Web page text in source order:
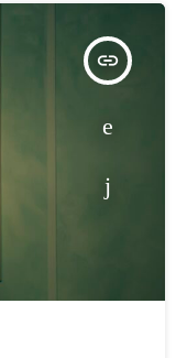
insert_link